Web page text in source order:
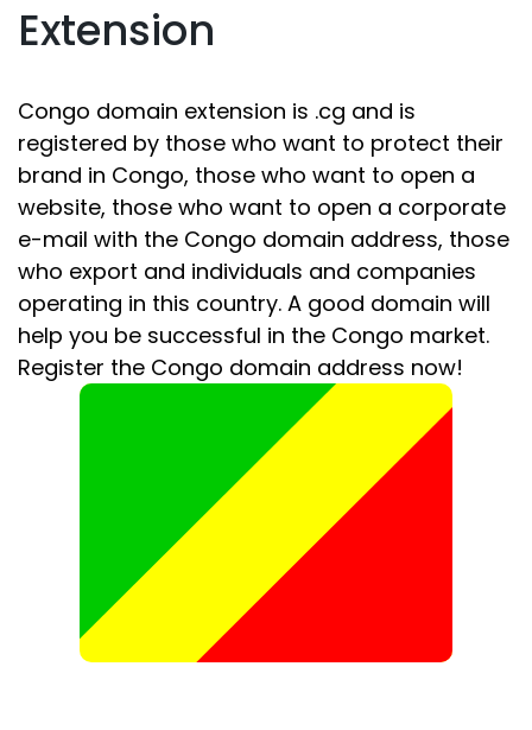
Extension
Congo domain extension is .cg and is
registered by those who want to protect their
brand in Congo, those who want to open a
website, those who want to open a corporate
e-mail with the Congo domain address, those
who export and individuals and companies
operating in this country. A good domain will
help you be successful in the Congo market.
Register the Congo domain address now!